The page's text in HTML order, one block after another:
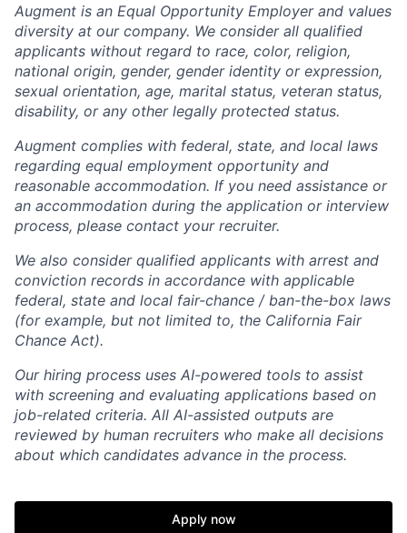
Augment is an Equal Opportunity Employer and values
diversity at our company. We consider all qualified
applicants without regard to race, color, religion,
national origin, gender, gender identity or expression,
sexual orientation, age, marital status, veteran status,
disability, or any other legally protected status.
Augment complies with federal, state, and local laws
regarding equal employment opportunity and
reasonable accommodation. If you need assistance or
an accommodation during the application or interview
process, please contact your recruiter.
We also consider qualified applicants with arrest and
conviction records in accordance with applicable
federal, state and local fair-chance / ban-the-box laws
(for example, but not limited to, the California Fair
Chance Act).
Our hiring process uses AI-powered tools to assist
with screening and evaluating applications based on
job-related criteria. All AI-assisted outputs are
reviewed by human recruiters who make all decisions
about which candidates advance in the process.
Apply now